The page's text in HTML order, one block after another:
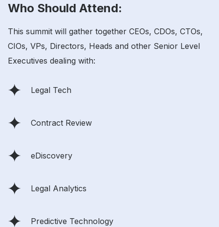
Who Should Attend:
This summit will gather together CEOs, CDOs, CTOs,
CIOs, VPs, Directors, Heads and other Senior Level
Executives dealing with:
Legal Tech
Contract Review
eDiscovery
Legal Analytics
Predictive Technology